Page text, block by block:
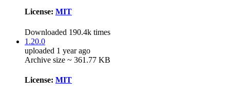
License: MIT
Downloaded 190.4k times
1.20.0
uploaded 1 year ago
Archive size ~ 361.77 KB
License: MIT